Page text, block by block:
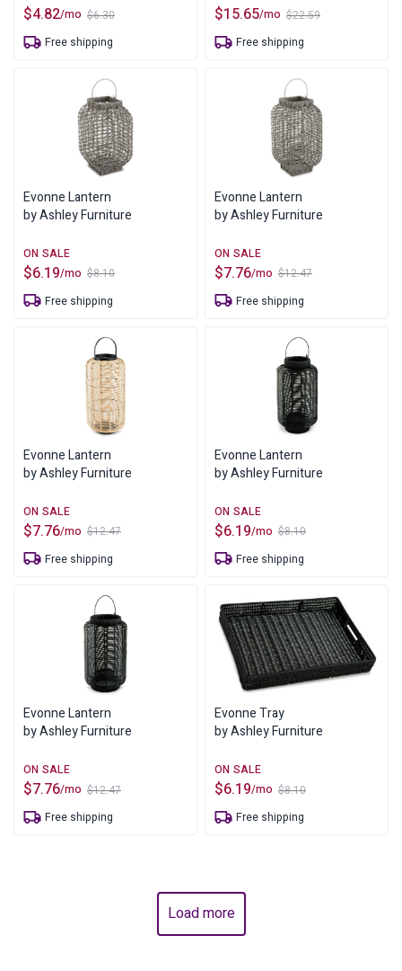
$6.30
Original
price
was:
$4.82
Current
price
is:
/mo
Free shipping
$22.59
Original
price
was:
$15.65
Current
price
is:
/mo
Free shipping
Evonne Lantern
by Ashley Furniture
$8.10
Original
price
was:
$6.19
Current
price
is:
/mo
Free shipping
Evonne Lantern
by Ashley Furniture
$12.47
Original
price
was:
$7.76
Current
price
is:
/mo
Free shipping
Evonne Lantern
by Ashley Furniture
$12.47
Original
price
was:
$7.76
Current
price
is:
/mo
Free shipping
Evonne Lantern
by Ashley Furniture
$8.10
Original
price
was:
$6.19
Current
price
is:
/mo
Free shipping
Evonne Lantern
by Ashley Furniture
$12.47
Original
price
was:
$7.76
Current
price
is:
/mo
Free shipping
Evonne Tray
by Ashley Furniture
$8.10
Original
price
was:
$6.19
Current
price
is:
/mo
Free shipping
Load more